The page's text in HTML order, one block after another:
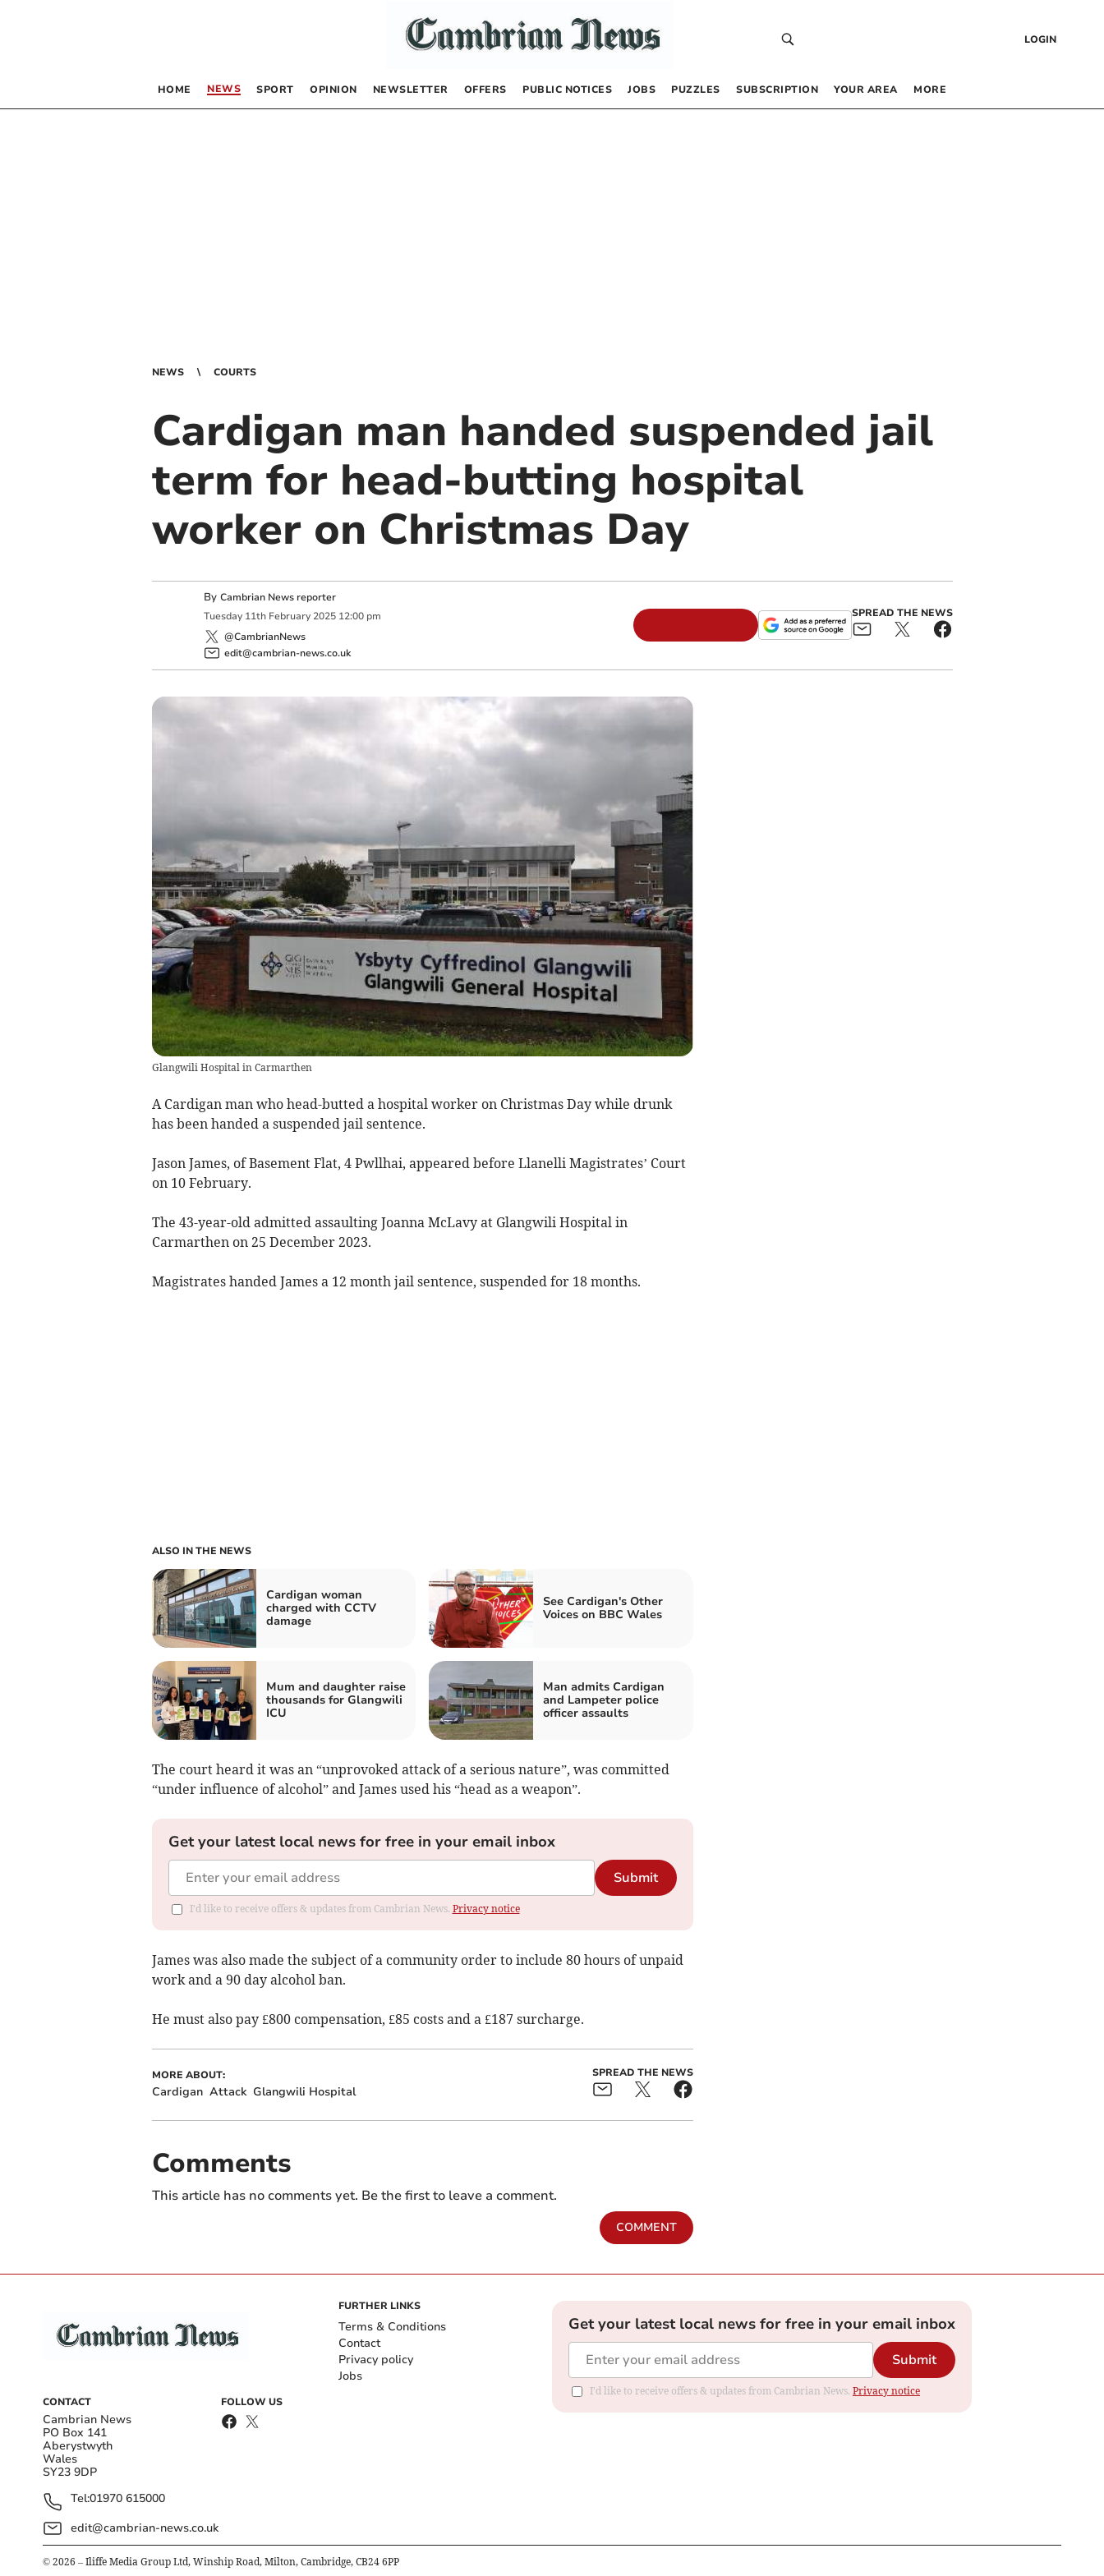
LOGIN
HOME NEWS SPORT OPINION NEWSLETTER OFFERS PUBLIC NOTICES JOBS PUZZLES SUBSCRIPTION YOUR AREA MORE
NEWS COURTS
Cardigan man handed suspended jail
term for head-butting hospital
worker on Christmas Day
By Cambrian News reporter
Tuesday 11th February 2025 12:00 pm
@CambrianNews
edit@cambrian-news.co.uk
SPREAD THE NEWS
Glangwili Hospital in Carmarthen
A Cardigan man who head-butted a hospital worker on Christmas Day while drunk
has been handed a suspended jail sentence.
Jason James, of Basement Flat, 4 Pwllhai, appeared before Llanelli Magistrates’ Court
on 10 February.
The 43-year-old admitted assaulting Joanna McLavy at Glangwili Hospital in
Carmarthen on 25 December 2023.
Magistrates handed James a 12 month jail sentence, suspended for 18 months.
ALSO IN THE NEWS
Cardigan woman
charged with CCTV
damage
See Cardigan's Other
Voices on BBC Wales
Mum and daughter raise
thousands for Glangwili
ICU
Man admits Cardigan
and Lampeter police
officer assaults
The court heard it was an “unprovoked attack of a serious nature”, was committed
“under influence of alcohol” and James used his “head as a weapon”.
Get your latest local news for free in your email inbox
Submit
I'd like to receive offers & updates from Cambrian News. Privacy notice
James was also made the subject of a community order to include 80 hours of unpaid
work and a 90 day alcohol ban.
He must also pay £800 compensation, £85 costs and a £187 surcharge.
MORE ABOUT:
Cardigan Attack Glangwili Hospital
SPREAD THE NEWS
Comments
This article has no comments yet. Be the first to leave a comment.
COMMENT
CONTACT
Cambrian News
PO Box 141
Aberystwyth
Wales
SY23 9DP
Tel:01970 615000
edit@cambrian-news.co.uk
FOLLOW US
FURTHER LINKS
Terms & Conditions
Contact
Privacy policy
Jobs
Get your latest local news for free in your email inbox
Submit
I'd like to receive offers & updates from Cambrian News. Privacy notice
© 2026 – Iliffe Media Group Ltd, Winship Road, Milton, Cambridge, CB24 6PP